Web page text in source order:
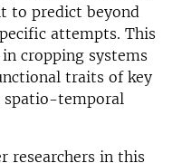
to predict beyond
attempts. This
cropping systems
traits of key
spatio-temporal
researchers in this